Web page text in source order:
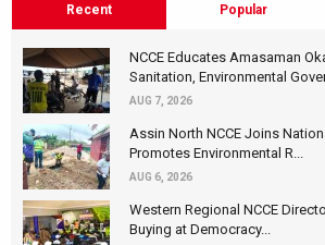
Recent Popular
NCCE Educates Amasaman
Sanitation, Environmental
AUG 7, 2026
Assin North NCCE Joins
Promotes Environmental R...
AUG 6, 2026
Western Regional NCCE
Buying at Democracy...